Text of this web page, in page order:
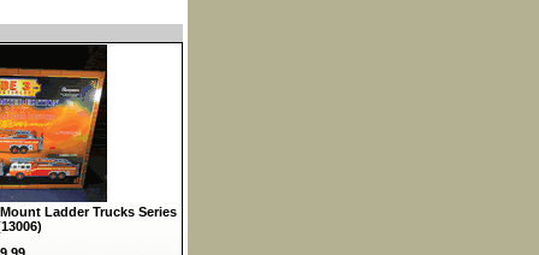
Ladder Trucks Series